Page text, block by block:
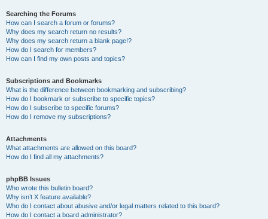
Searching the Forums
How can I search a forum or forums?
Why does my search return no results?
Why does my search return a blank page!?
How do I search for members?
How can I find my own posts and topics?
Subscriptions and Bookmarks
What is the difference between bookmarking and subscribing?
How do I bookmark or subscribe to specific topics?
How do I subscribe to specific forums?
How do I remove my subscriptions?
Attachments
What attachments are allowed on this board?
How do I find all my attachments?
phpBB Issues
Who wrote this bulletin board?
Why isn’t X feature available?
Who do I contact about abusive and/or legal matters related to this board?
How do I contact a board administrator?